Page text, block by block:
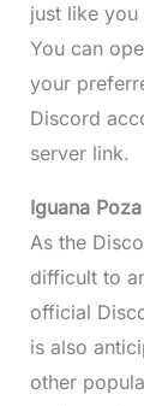
just like
You can
your
Discord
server link.
Iguana
As the
difficult to
official
is also
other